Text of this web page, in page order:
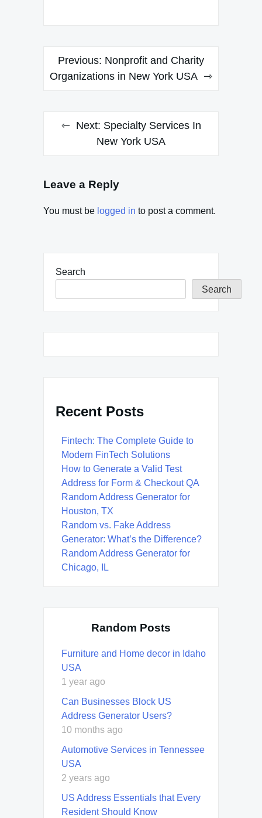
Post
navigation
Previous: Nonprofit and Charity
Organizations in New York USA
Next: Specialty Services In
New York USA
Leave a Reply
You must be logged in to post a comment.
Search
Search
Recent Posts
Fintech: The Complete Guide to
Modern FinTech Solutions
How to Generate a Valid Test
Address for Form & Checkout QA
Random Address Generator for
Houston, TX
Random vs. Fake Address
Generator: What’s the Difference?
Random Address Generator for
Chicago, IL
Random Posts
Furniture and Home decor in Idaho
USA
1 year ago
Can Businesses Block US
Address Generator Users?
10 months ago
Automotive Services in Tennessee
USA
2 years ago
US Address Essentials that Every
Resident Should Know